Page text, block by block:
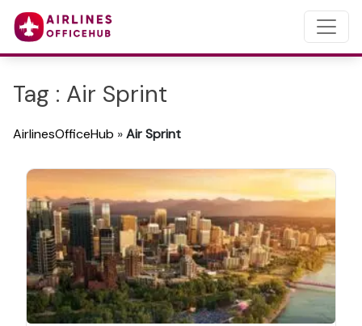
Tag : Air Sprint
AirlinesOfficeHub »Air Sprint